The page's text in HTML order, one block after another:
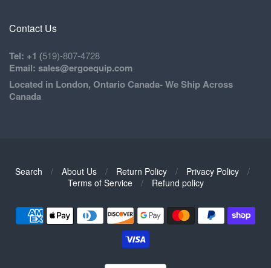
Contact Us
Tel: +1 (519)-807-4728
Email: sales@ergoequip.com
Located in London, Ontario Canada- We Ship Across
Canada
Navigation:
Footer
Search / About Us / Return Policy / Privacy Policy
/
Terms of Service
/ Refund policy